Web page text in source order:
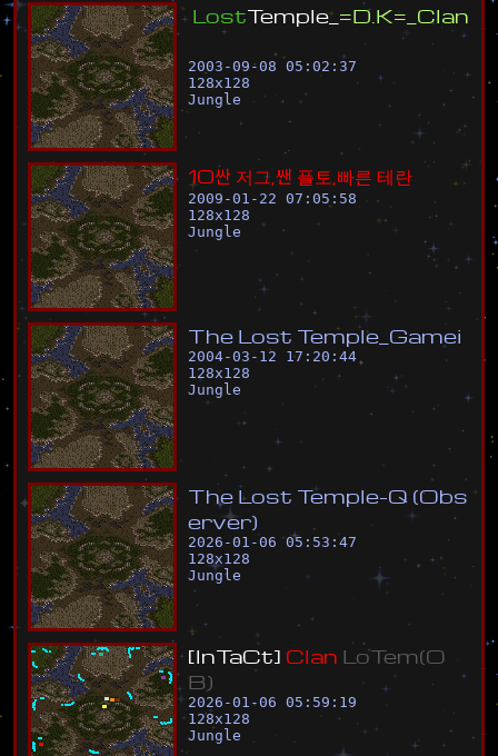
L ostTemple_ =D K= Clan
2003-09-08 05:02:37
128x128
Jungle
10싼 저그 쌘 플토 빠른 테란
2009-01-22 07:05:58
128x128
Jungle
The L ost Temple Gamei
2004-03-12 17:20:44
128x128
Jungle
The L ost Temple-Q (Obs
erver)
2026-01-06 05:53:47
128x128
Jungle
[InTaCt] Clan L oTem(O
B)
2026-01-06 05:59:19
128x128
Jungle